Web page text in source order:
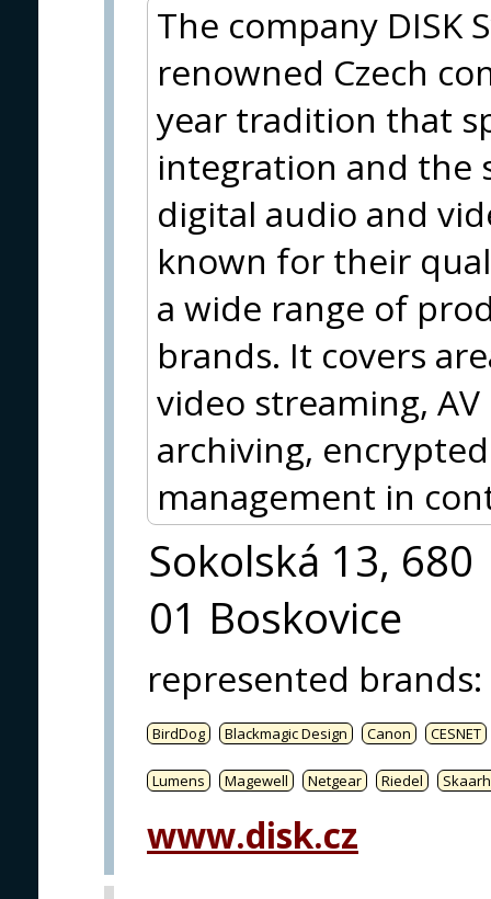
The company DISK
renowned Czech
year tradition that
integration and the
digital audio and
known for their
a wide range of
brands. It covers
video streaming,
archiving,
management in
Sokolská 13, 680
01 Boskovice
represented brands:
BirdDog Blackmagic Design Canon CESNET
Lumens Magewell Netgear Riedel
www.disk.cz